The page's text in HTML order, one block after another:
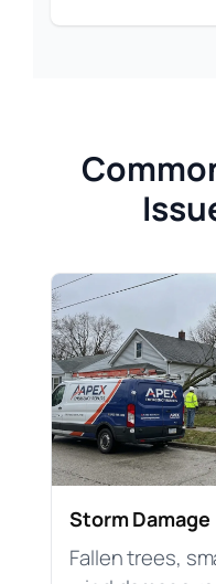
Storm Damage
Fallen trees,